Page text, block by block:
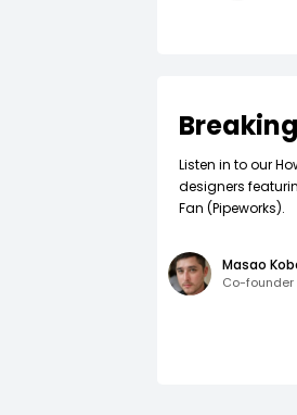
Listen in to our
designers
Fan (Pipeworks).
Masao
Co-founder